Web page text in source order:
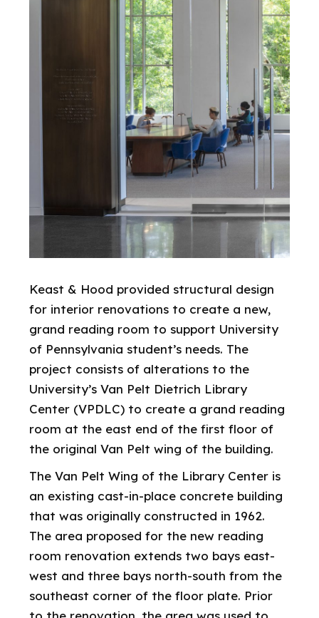
Keast & Hood provided structural design
for interior renovations to create a new,
grand reading room to support University
of Pennsylvania student’s needs. The
project consists of alterations to the
University’s Van Pelt Dietrich Library
Center (VPDLC) to create a grand reading
room at the east end of the first floor of
the original Van Pelt wing of the building.
The Van Pelt Wing of the Library Center is
an existing cast-in-place concrete building
that was originally constructed in 1962.
The area proposed for the new reading
room renovation extends two bays east-
west and three bays north-south from the
southeast corner of the floor plate. Prior